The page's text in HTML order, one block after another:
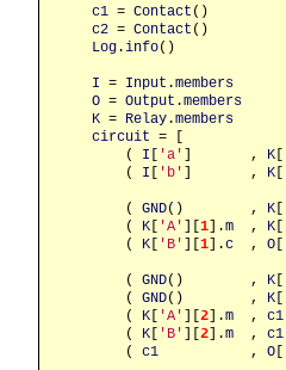
c1 = Contact ()
c2 = Contact ()
Log.info()
I = Input .members
O = Output .members
K = Relay.members
circuit = [
( I [ 'a' ]       , K [
( I [ 'b' ]       , K [
( GND()        , K [
( K [ 'A' ][1].m , K [
( K [ 'B' ][1].c , O [
( GND()        , K [
( GND()        , K [
( K [ 'A' ][2].m , c1
( K [ 'B' ][2].m , c1
( c1 , O [